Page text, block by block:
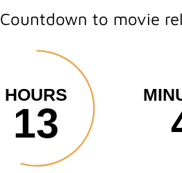
Countdown to movie
HOURS
13